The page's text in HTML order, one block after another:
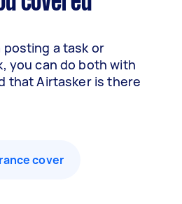
posting a task or
you can do both with
that Airtasker is there
cover